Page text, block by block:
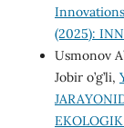
(2025):
Usmonov
Jobir o’g’li,